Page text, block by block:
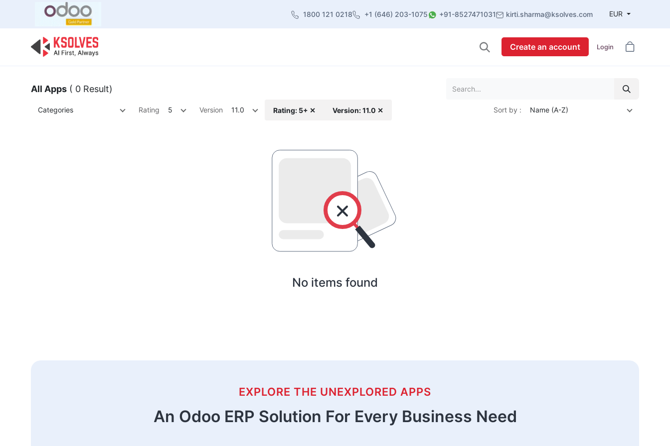
1800 121 0218 +1 (646) 203-1075 +91-8527471031 kirti.sharma@ksolves.com EUR
Create an account Login
All Apps ( 0 Result)
Categories Rating 5 Version 11.0 Rating: 5+ ✕ Version: 11.0 ✕ Sort by : Name (A-Z)
No items found
EXPLORE THE UNEXPLORED APPS
An Odoo ERP Solution For Every Business Need